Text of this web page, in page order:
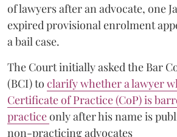
of lawyers after an advocate, one
expired provisional enrolment
a bail case.
The Court initially asked the Bar
(BCI) to clarify whether a lawyer
Certificate of Practice (CoP) is
practiceonly after his name is
non-practicing advocates